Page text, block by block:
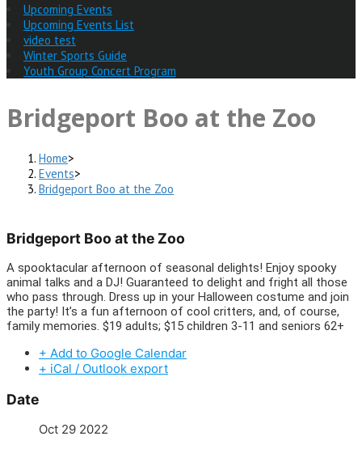
Upcoming Events
Upcoming Events List
video test
Winter Sports Guide
Youth Group Concert Program
Bridgeport Boo at the Zoo
Home>
Events>
Bridgeport Boo at the Zoo
Bridgeport Boo at the Zoo
A spooktacular afternoon of seasonal delights! Enjoy spooky
animal talks and a DJ! Guaranteed to delight and fright all those
who pass through. Dress up in your Halloween costume and join
the party! It’s a fun afternoon of cool critters, and, of course,
family memories. $19 adults; $15 children 3-11 and seniors 62+
+ Add to Google Calendar
+ iCal / Outlook export
Date
Oct 29 2022